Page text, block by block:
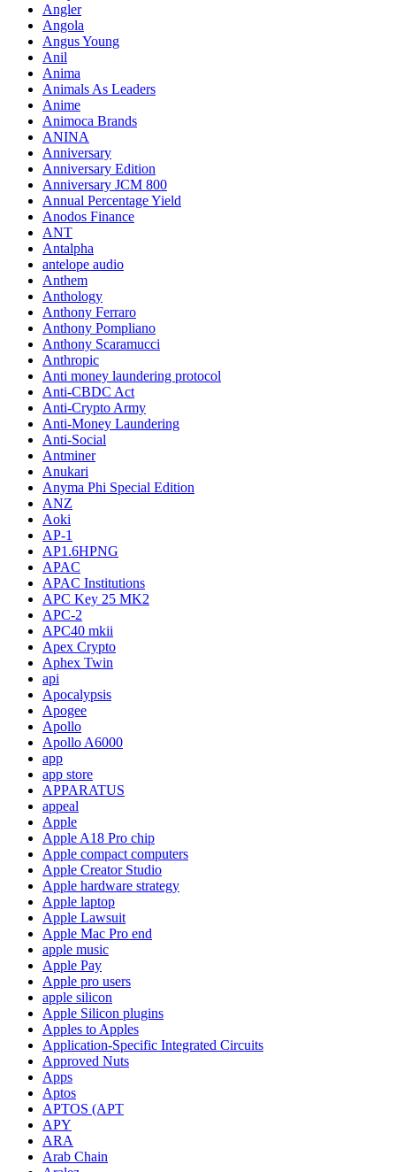
Angler
Angola
Angus Young
Anil
Anima
Animals As Leaders
Anime
Animoca Brands
ANINA
Anniversary
Anniversary Edition
Anniversary JCM 800
Annual Percentage Yield
Anodos Finance
ANT
Antalpha
antelope audio
Anthem
Anthology
Anthony Ferraro
Anthony Pompliano
Anthony Scaramucci
Anthropic
Anti money laundering protocol
Anti-CBDC Act
Anti-Crypto Army
Anti-Money Laundering
Anti-Social
Antminer
Anukari
Anyma Phi Special Edition
ANZ
Aoki
AP-1
AP1.6HPNG
APAC
APAC Institutions
APC Key 25 MK2
APC-2
APC40 mkii
Apex Crypto
Aphex Twin
api
Apocalypsis
Apogee
Apollo
Apollo A6000
app
app store
APPARATUS
appeal
Apple
Apple A18 Pro chip
Apple compact computers
Apple Creator Studio
Apple hardware strategy
Apple laptop
Apple Lawsuit
Apple Mac Pro end
apple music
Apple Pay
Apple pro users
apple silicon
Apple Silicon plugins
Apples to Apples
Application-Specific Integrated Circuits
Approved Nuts
Apps
Aptos
APTOS (APT
APY
ARA
Arab Chain